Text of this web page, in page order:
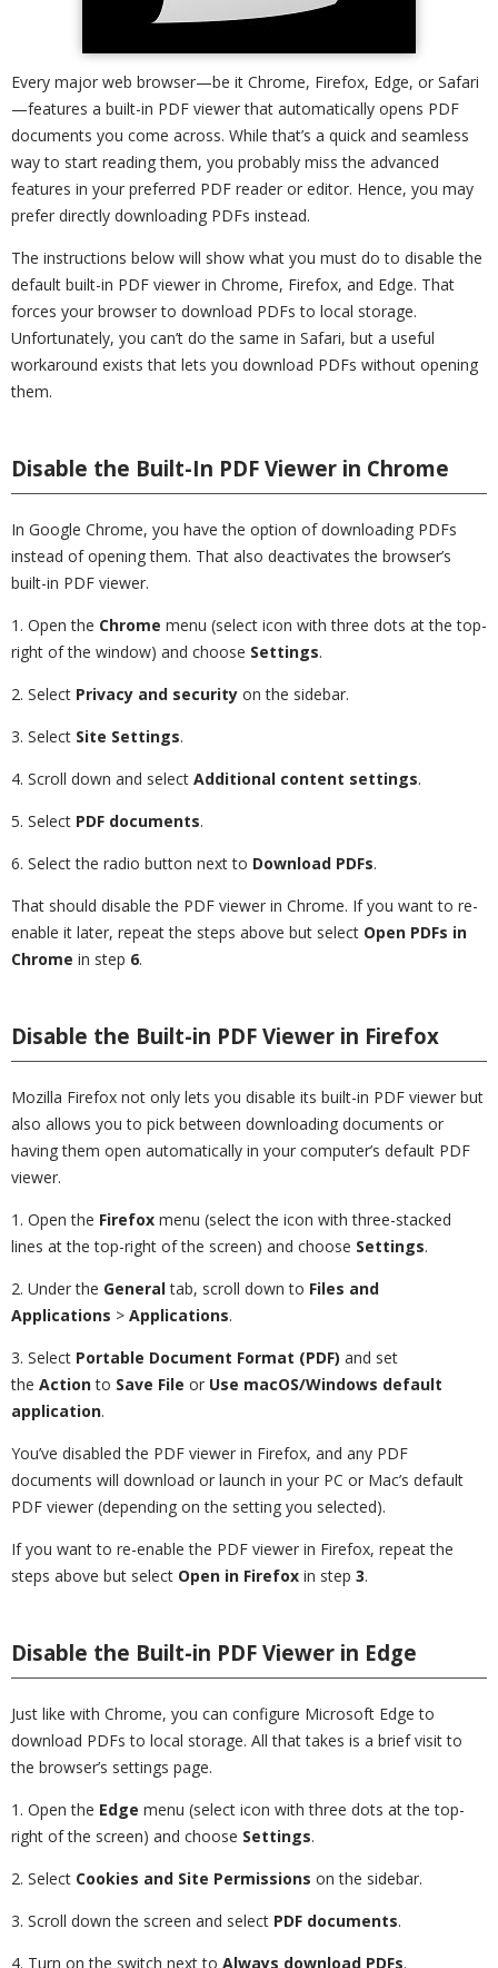
Every major web browser—be it Chrome, Firefox, Edge, or Safari
—features a built-in PDF viewer that automatically opens PDF
documents you come across. While that’s a quick and seamless
way to start reading them, you probably miss the advanced
features in your preferred PDF reader or editor. Hence, you may
prefer directly downloading PDFs instead.
The instructions below will show what you must do to disable the
default built-in PDF viewer in Chrome, Firefox, and Edge. That
forces your browser to download PDFs to local storage.
Unfortunately, you can’t do the same in Safari, but a useful
workaround exists that lets you download PDFs without opening
them.
Disable the Built-In PDF Viewer in Chrome
In Google Chrome, you have the option of downloading PDFs
instead of opening them. That also deactivates the browser’s
built-in PDF viewer.
1. Open the Chrome menu (select icon with three dots at the top-
right of the window) and choose Settings.
2. Select Privacy and security on the sidebar.
3. Select Site Settings.
4. Scroll down and select Additional content settings.
5. Select PDF documents.
6. Select the radio button next to Download PDFs.
That should disable the PDF viewer in Chrome. If you want to re-
enable it later, repeat the steps above but select Open PDFs in
Chrome in step 6.
Disable the Built-in PDF Viewer in Firefox
Mozilla Firefox not only lets you disable its built-in PDF viewer but
also allows you to pick between downloading documents or
having them open automatically in your computer’s default PDF
viewer.
1. Open the Firefox menu (select the icon with three-stacked
lines at the top-right of the screen) and choose Settings.
2. Under the Generaltab, scroll down to Files and
Applications > Applications.
3. Select Portable Document Format (PDF) and set
the Actionto Save File or Use macOS/Windows default
application.
You’ve disabled the PDF viewer in Firefox, and any PDF
documents will download or launch in your PC or Mac’s default
PDF viewer (depending on the setting you selected).
If you want to re-enable the PDF viewer in Firefox, repeat the
steps above but select Open in Firefox in step 3.
Disable the Built-in PDF Viewer in Edge
Just like with Chrome, you can configure Microsoft Edge to
download PDFs to local storage. All that takes is a brief visit to
the browser’s settings page.
1. Open the Edge menu (select icon with three dots at the top-
right of the screen) and choose Settings.
2. Select Cookies and Site Permissions on the sidebar.
3. Scroll down the screen and select PDF documents.
4. Turn on the switch next to Always download PDFs.